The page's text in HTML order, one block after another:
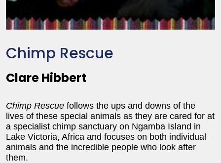
Chimp Rescue
Clare Hibbert
Chimp Rescue follows the ups and downs of the
lives of these special animals as they are cared for at
a specialist chimp sanctuary on Ngamba Island in
Lake Victoria, Africa and focuses on both individual
animals and the incredible people who look after
them.